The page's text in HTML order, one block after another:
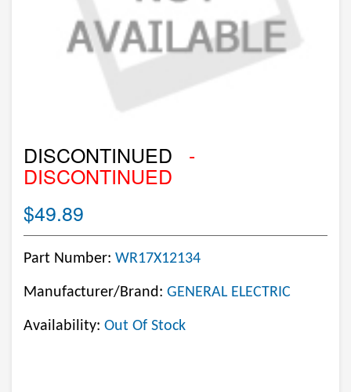
DISCONTINUED -
DISCONTINUED
$49.89
Part Number: WR17X12134
Manufacturer/Brand: GENERAL ELECTRIC
Availability: Out Of Stock